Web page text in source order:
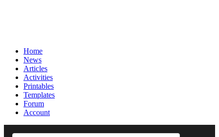
Home
News
Articles
Activities
Printables
Templates
Forum
Account